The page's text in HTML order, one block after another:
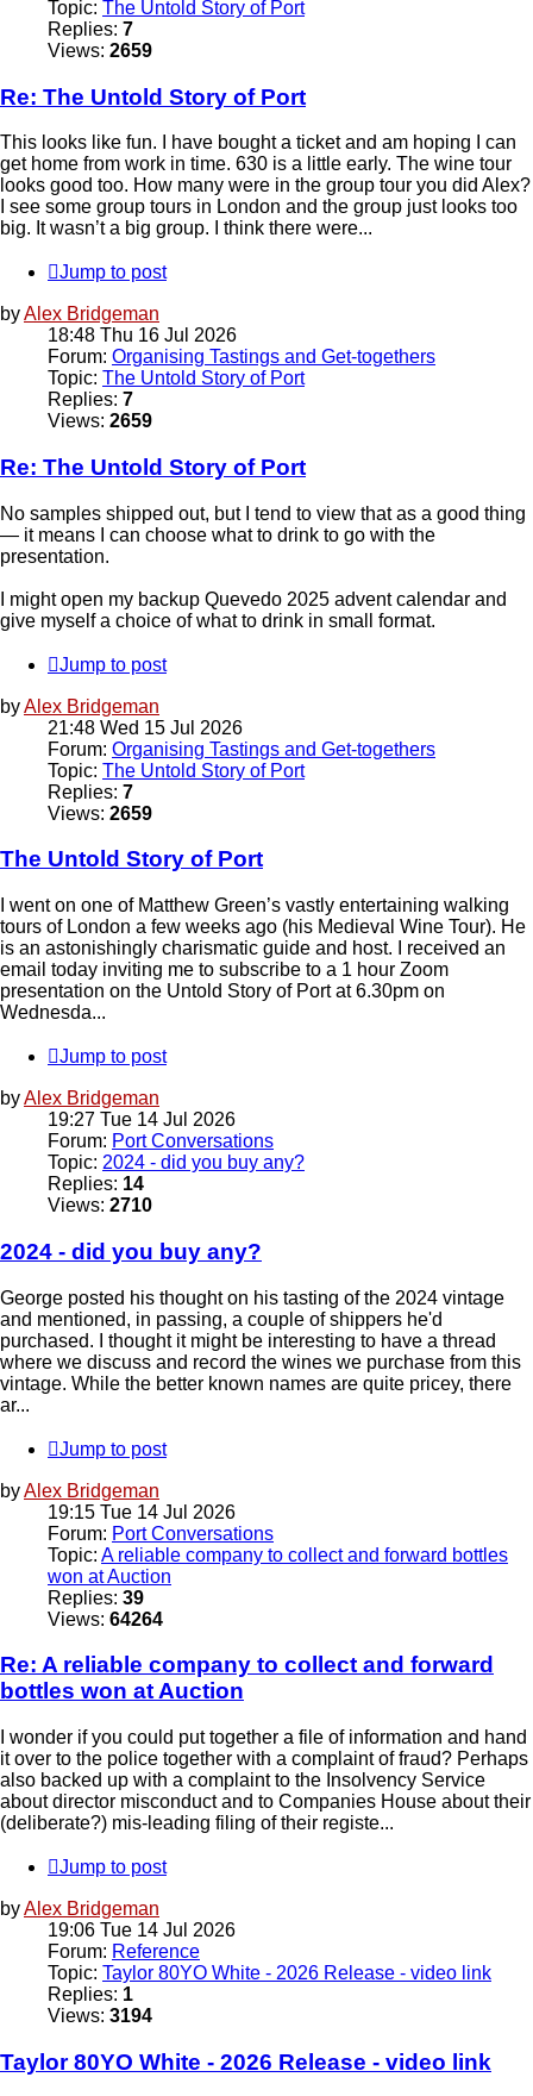
Topic: The Untold Story of Port
Replies: 7
Views: 2659
Re: The Untold Story of Port
This looks like fun. I have bought a ticket and am hoping I can
get home from work in time. 630 is a little early. The wine tour
looks good too. How many were in the group tour you did Alex?
I see some group tours in London and the group just looks too
big. It wasn’t a big group. I think there were...
Jump to post
byAlex Bridgeman
18:48 Thu 16 Jul 2026
Forum: Organising Tastings and Get-togethers
Topic: The Untold Story of Port
Replies: 7
Views: 2659
Re: The Untold Story of Port
No samples shipped out, but I tend to view that as a good thing
— it means I can choose what to drink to go with the
presentation.
I might open my backup Quevedo 2025 advent calendar and
give myself a choice of what to drink in small format.
Jump to post
byAlex Bridgeman
21:48 Wed 15 Jul 2026
Forum: Organising Tastings and Get-togethers
Topic: The Untold Story of Port
Replies: 7
Views: 2659
The Untold Story of Port
I went on one of Matthew Green’s vastly entertaining walking
tours of London a few weeks ago (his Medieval Wine Tour). He
is an astonishingly charismatic guide and host. I received an
email today inviting me to subscribe to a 1 hour Zoom
presentation on the Untold Story of Port at 6.30pm on
Wednesda...
Jump to post
byAlex Bridgeman
19:27 Tue 14 Jul 2026
Forum: Port Conversations
Topic: 2024 - did you buy any?
Replies: 14
Views: 2710
2024 - did you buy any?
George posted his thought on his tasting of the 2024 vintage
and mentioned, in passing, a couple of shippers he'd
purchased. I thought it might be interesting to have a thread
where we discuss and record the wines we purchase from this
vintage. While the better known names are quite pricey, there
ar...
Jump to post
byAlex Bridgeman
19:15 Tue 14 Jul 2026
Forum: Port Conversations
Topic: A reliable company to collect and forward bottles
won at Auction
Replies: 39
Views: 64264
Re: A reliable company to collect and forward
bottles won at Auction
I wonder if you could put together a file of information and hand
it over to the police together with a complaint of fraud? Perhaps
also backed up with a complaint to the Insolvency Service
about director misconduct and to Companies House about their
(deliberate?) mis-leading filing of their registe...
Jump to post
byAlex Bridgeman
19:06 Tue 14 Jul 2026
Forum: Reference
Topic: Taylor 80YO White - 2026 Release - video link
Replies: 1
Views: 3194
Taylor 80YO White - 2026 Release - video link